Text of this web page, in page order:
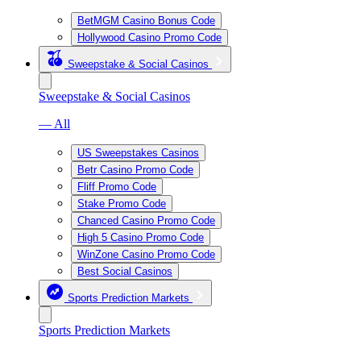
BetMGM Casino Bonus Code
Hollywood Casino Promo Code
Sweepstake & Social Casinos
Sweepstake & Social Casinos
— All
US Sweepstakes Casinos
Betr Casino Promo Code
Fliff Promo Code
Stake Promo Code
Chanced Casino Promo Code
High 5 Casino Promo Code
WinZone Casino Promo Code
Best Social Casinos
Sports Prediction Markets
Sports Prediction Markets